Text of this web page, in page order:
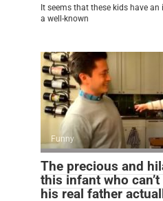
It seems that these kids have
a well-known
Funny
The precious and
this infant who
his real father